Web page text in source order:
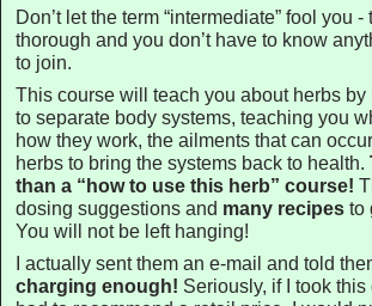
Don’t let the term “intermediate” fool you
thorough and you don’t have to know
to join.
This course will teach you about herbs by
to separate body systems, teaching you
how they work, the ailments that can
herbs to bring the systems back to health.
than a “how to use this herb” course!
dosing suggestions and many recipes to
You will not be left hanging!
I actually sent them an e-mail and told
charging enough! Seriously, if I took